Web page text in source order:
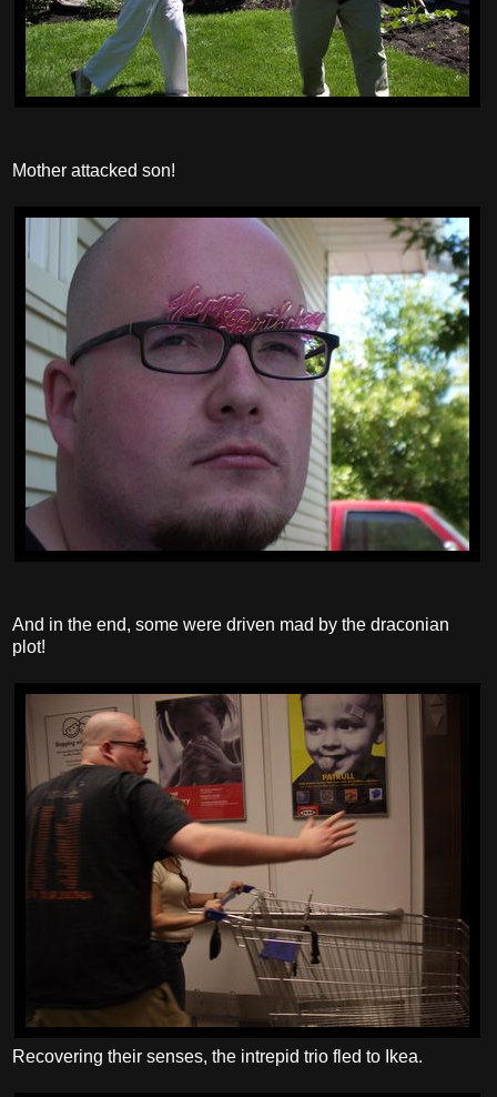
Mother attacked son!
And in the end, some were driven mad by the draconian
plot!
Recovering their senses, the intrepid trio fled to Ikea.